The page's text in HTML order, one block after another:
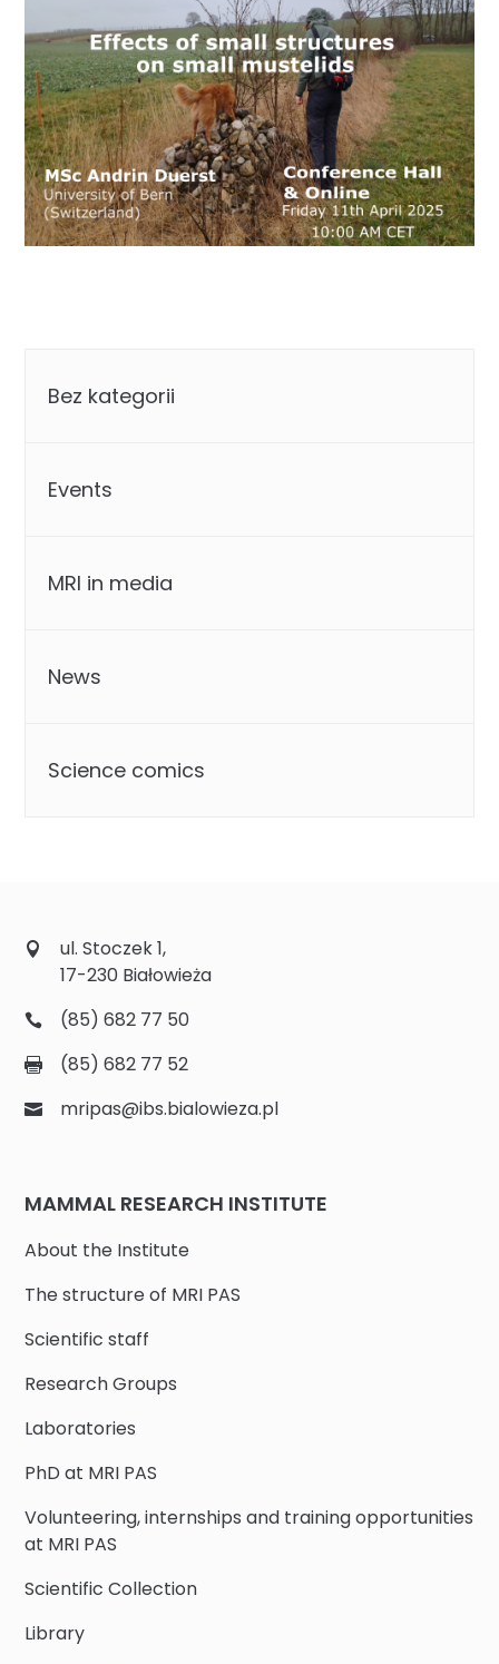
Bez kategorii
Events
MRI in media
News
Science comics
ul. Stoczek 1,
17-230 Białowieża
(85) 682 77 50
(85) 682 77 52
mripas@ibs.bialowieza.pl
MAMMAL RESEARCH INSTITUTE
About the Institute
The structure of MRI PAS
Scientific staff
Research Groups
Laboratories
PhD at MRI PAS
Volunteering, internships and training opportunities
at MRI PAS
Scientific Collection
Library